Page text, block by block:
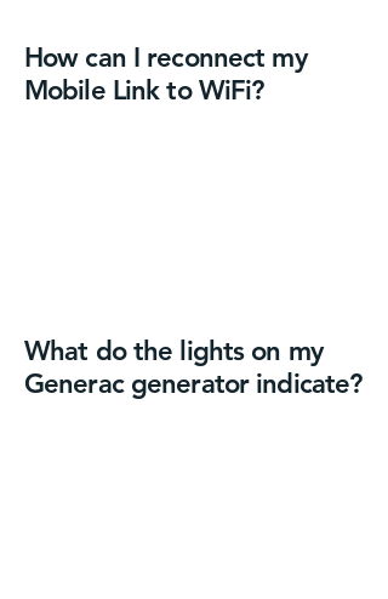
How can I reconnect my
Mobile Link to WiFi?
What do the lights on my
Generac generator indicate?